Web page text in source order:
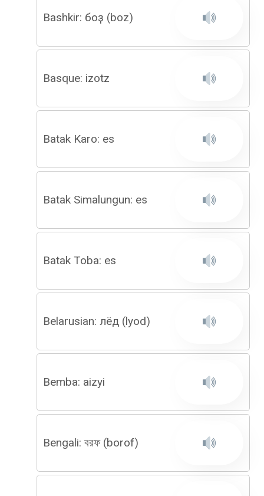
Bashkir: боҙ (boz)
Basque: izotz
Batak Karo: es
Batak Simalungun: es
Batak Toba: es
Belarusian: лёд (lyod)
Bemba: aizyi
Bengali: বরফ (borof)